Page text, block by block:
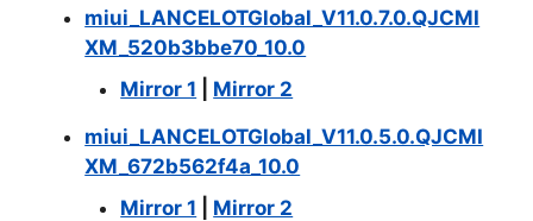
miui_LANCELOTGlobal_V11.0.7.0.QJCMI
XM_520b3bbe70_10.0
Mirror 1
Mirror 2
miui_LANCELOTGlobal_V11.0.5.0.QJCMI
XM_672b562f4a_10.0
Mirror 1
Mirror 2